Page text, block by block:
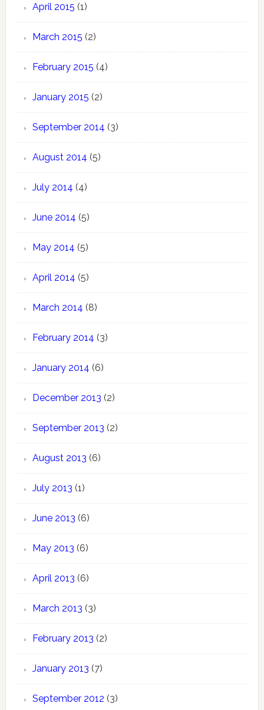
April 2015 (1)
March 2015 (2)
February 2015 (4)
January 2015 (2)
September 2014 (3)
August 2014 (5)
July 2014 (4)
June 2014 (5)
May 2014 (5)
April 2014 (5)
March 2014 (8)
February 2014 (3)
January 2014 (6)
December 2013 (2)
September 2013 (2)
August 2013 (6)
July 2013 (1)
June 2013 (6)
May 2013 (6)
April 2013 (6)
March 2013 (3)
February 2013 (2)
January 2013 (7)
September 2012 (3)